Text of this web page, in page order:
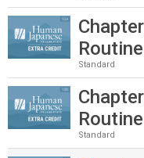
Standard
Standard